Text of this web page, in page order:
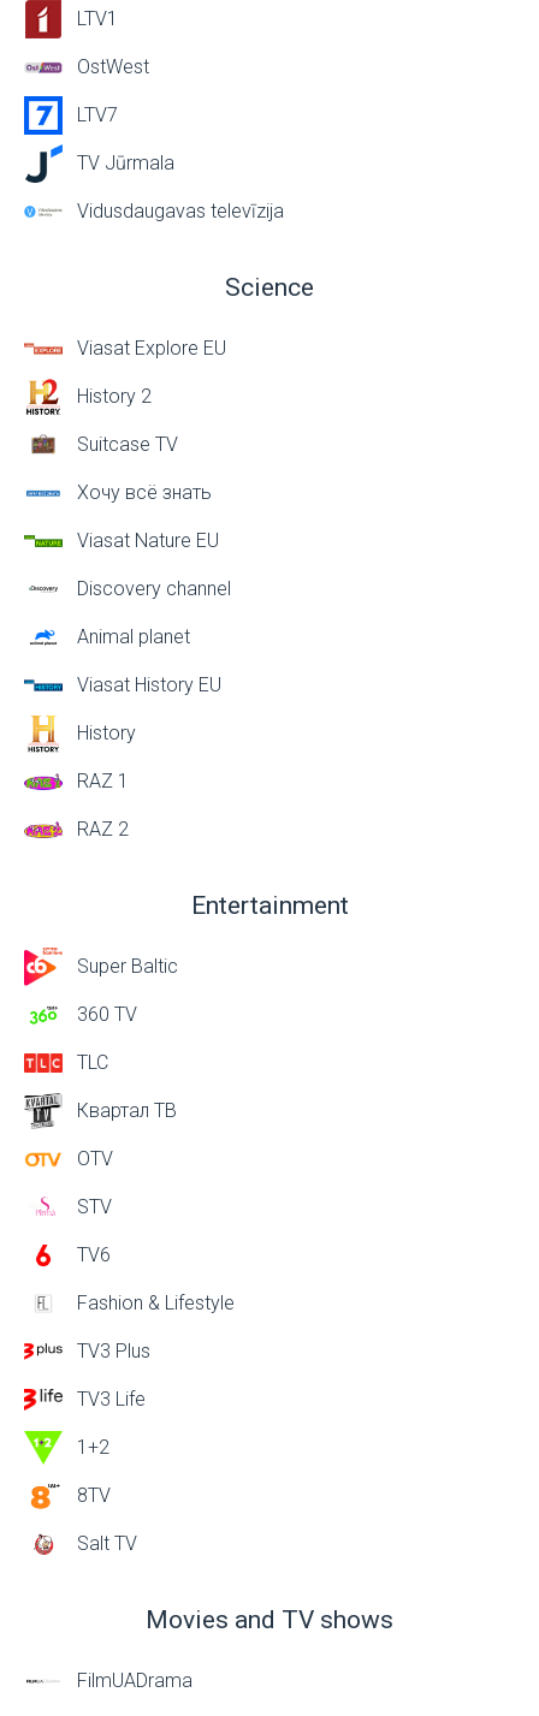
LTV1
OstWest
LTV7
TV Jūrmala
Vidusdaugavas televīzija
Science
Viasat Explore EU
History 2
Suitcase TV
Хочу всё знать
Viasat Nature EU
Discovery channel
Animal planet
Viasat History EU
History
RAZ 1
RAZ 2
Entertainment
Super Baltic
360 TV
TLC
Квартал ТВ
OTV
STV
TV6
Fashion & Lifestyle
TV3 Plus
TV3 Life
1+2
8TV
Salt TV
Movies and TV shows
FilmUADrama